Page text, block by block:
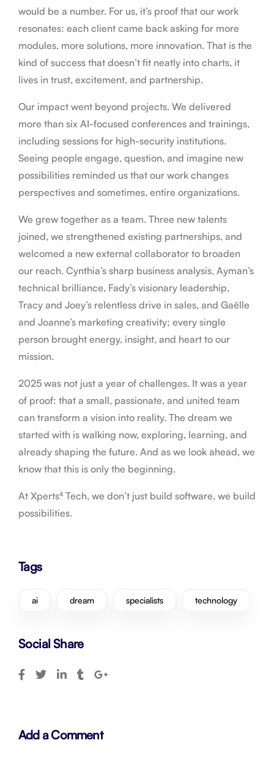
would be a number. For us, it’s proof that our work
resonates: each client came back asking for more
modules, more solutions, more innovation. That is the
kind of success that doesn’t fit neatly into charts, it
lives in trust, excitement, and partnership.
Our impact went beyond projects. We delivered
more than six AI-focused conferences and trainings,
including sessions for high-security institutions.
Seeing people engage, question, and imagine new
possibilities reminded us that our work changes
perspectives and sometimes, entire organizations.
We grew together as a team. Three new talents
joined, we strengthened existing partnerships, and
welcomed a new external collaborator to broaden
our reach. Cynthia’s sharp business analysis, Ayman’s
technical brilliance, Fady’s visionary leadership,
Tracy and Joey’s relentless drive in sales, and Gaëlle
and Joanne’s marketing creativity; every single
person brought energy, insight, and heart to our
mission.
2025 was not just a year of challenges. It was a year
of proof: that a small, passionate, and united team
can transform a vision into reality. The dream we
started with is walking now, exploring, learning, and
already shaping the future. And as we look ahead, we
know that this is only the beginning.
At Xperts⁴ Tech, we don’t just build software, we build
possibilities.
Tags
ai dream specialists technology
Social Share
Add a Comment